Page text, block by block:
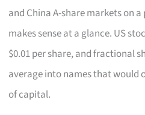
and China A-share markets on
makes sense at a glance. US
$0.01 per share, and fractional
average into names that would
of capital.